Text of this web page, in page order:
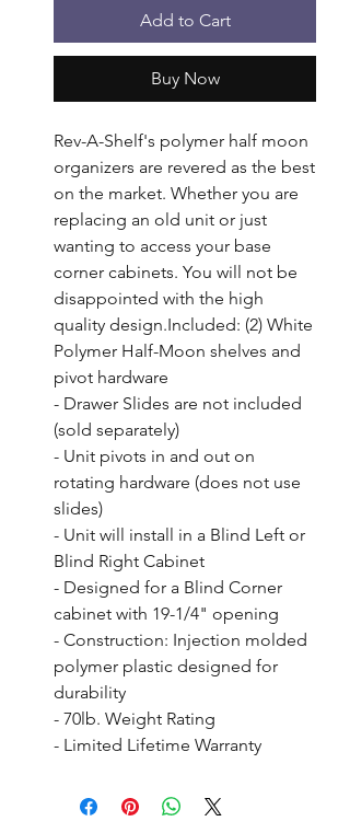
Add to Cart
Buy Now
Rev-A-Shelf's polymer half moon
organizers are revered as the best
on the market. Whether you are
replacing an old unit or just
wanting to access your base
corner cabinets. You will not be
disappointed with the high
quality design.Included: (2) White
Polymer Half-Moon shelves and
pivot hardware
- Drawer Slides are not included
(sold separately)
- Unit pivots in and out on
rotating hardware (does not use
slides)
- Unit will install in a Blind Left or
Blind Right Cabinet
- Designed for a Blind Corner
cabinet with 19-1/4" opening
- Construction: Injection molded
polymer plastic designed for
durability
- 70lb. Weight Rating
- Limited Lifetime Warranty